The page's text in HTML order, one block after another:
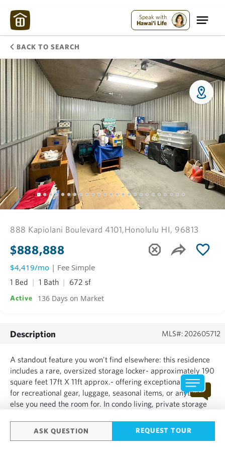
Speak with
Hawai'i Life
BACK TO SEARCH
ASK QUESTION REQUEST TOUR
888 Kapiolani Boulevard 4101,Honolulu HI, 96813
$888,888
$4,419/mo | Fee Simple
1 Bed 1 Bath 672 sf
Active 136 Days on Market
Description MLS#: 202605712
A standout feature you won't find elsewhere: this residence
includes a rare, oversized storage locker- approximately 190
square feet 17ft X 11ft approx.- offering exceptional space
for recreational gear, luggage, seasonal items, or anything
else you need the room for. In condo living, private storage